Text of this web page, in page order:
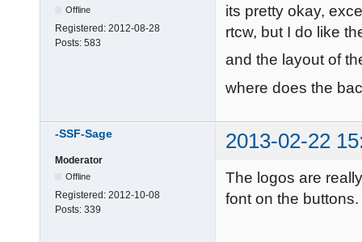
Offline
Registered: 2012-08-28
Posts: 583
its pretty okay,
rtcw, but I do like
and the layout of
where does the
-SSF-Sage 2013-02-22
Moderator
Offline
Registered: 2012-10-08
Posts: 339
The logos are
font on the buttons.